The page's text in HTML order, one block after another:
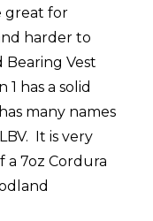
great for
harder to
Bearing Vest
has a solid
many names
It is very
7oz Cordura